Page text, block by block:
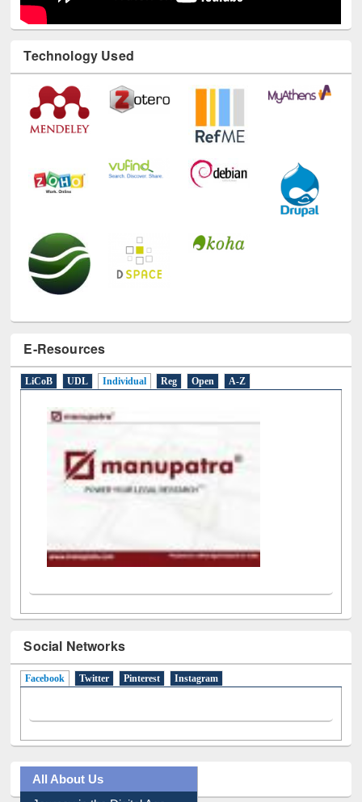
Technology Used
E-Resources
LiCoB UDL Individual Reg Open A-Z
Social Networks
Facebook(active tab)
Twitter Pinterest Instagram
All About Us